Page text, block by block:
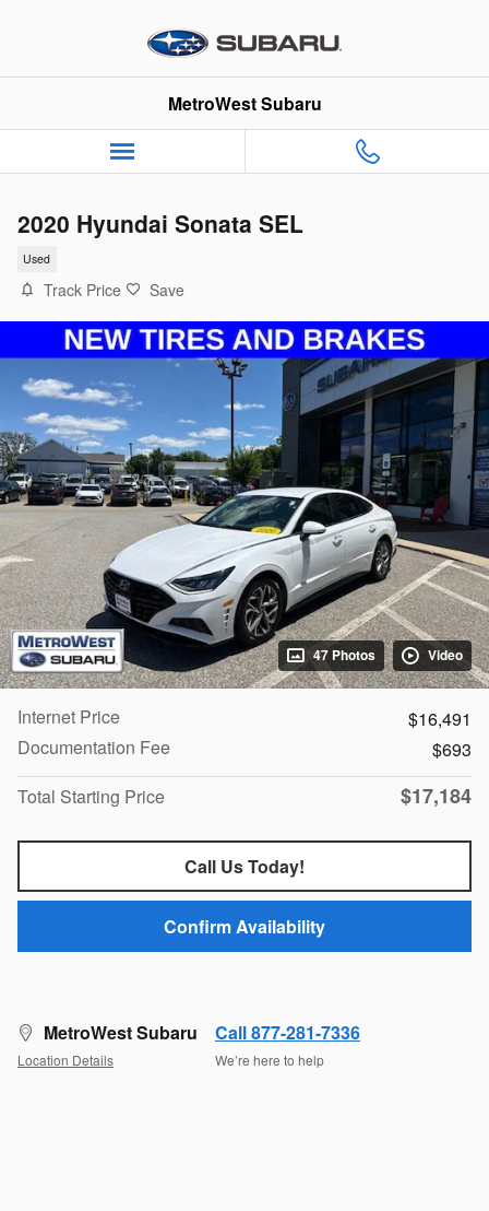
MetroWest Subaru
2020 Hyundai Sonata SEL
Used
Track Price Save
47 Photos Video
Internet Price
$16,491
Documentation Fee
$693
Total Starting Price
$17,184
Call Us Today!
Confirm Availability
MetroWest Subaru
Location Details
Call 877-281-7336
We’re here to help